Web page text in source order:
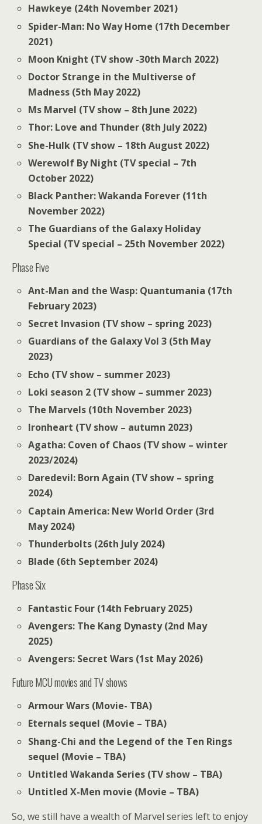
Hawkeye (24th November 2021)
Spider-Man: No Way Home (17th December
2021)
Moon Knight (TV show -30th March 2022)
Doctor Strange in the Multiverse of
Madness (5th May 2022)
Ms Marvel (TV show – 8th June 2022)
Thor: Love and Thunder (8th July 2022)
She-Hulk (TV show – 18th August 2022)
Werewolf By Night (TV special – 7th
October 2022)
Black Panther: Wakanda Forever (11th
November 2022)
The Guardians of the Galaxy Holiday
Special (TV special – 25th November 2022)
Phase Five
Ant-Man and the Wasp: Quantumania (17th
February 2023)
Secret Invasion (TV show – spring 2023)
Guardians of the Galaxy Vol 3 (5th May
2023)
Echo (TV show – summer 2023)
Loki season 2 (TV show – summer 2023)
The Marvels (10th November 2023)
Ironheart (TV show – autumn 2023)
Agatha: Coven of Chaos (TV show – winter
2023/2024)
Daredevil: Born Again (TV show – spring
2024)
Captain America: New World Order (3rd
May 2024)
Thunderbolts (26th July 2024)
Blade (6th September 2024)
Phase Six
Fantastic Four (14th February 2025)
Avengers: The Kang Dynasty (2nd May
2025)
Avengers: Secret Wars (1st May 2026)
Future MCU movies and TV shows
Armour Wars (Movie- TBA)
Eternals sequel (Movie – TBA)
Shang-Chi and the Legend of the Ten Rings
sequel (Movie – TBA)
Untitled Wakanda Series (TV show – TBA)
Untitled X-Men movie (Movie – TBA)
So, we still have a wealth of Marvel series left to enjoy